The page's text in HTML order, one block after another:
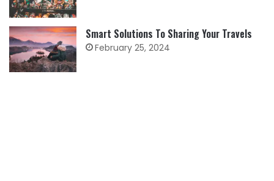
Smart Solutions To Sharing Your Travels
February 25, 2024